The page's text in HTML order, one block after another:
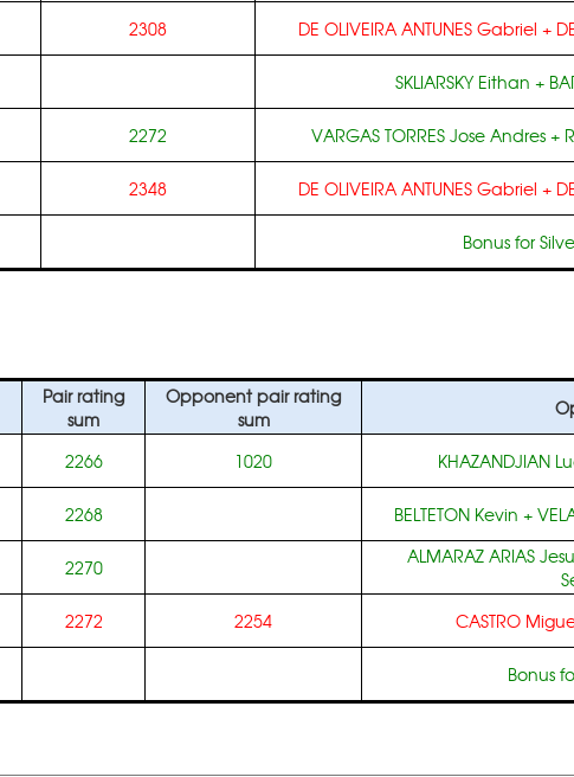
2308 DE OLIVEIRA ANTUNES Gabriel +
SKLIARSKY Eithan +
2272 VARGAS TORRES Jose Andres +
2348 DE OLIVEIRA ANTUNES Gabriel +
Bonus for
Pair rating
sum
Opponent pair rating
sum
2266 1020 KHAZANDJIAN
2268 BELTETON Kevin +
2270 ALMARAZ ARIAS
2272 2254 CASTRO
Bonus